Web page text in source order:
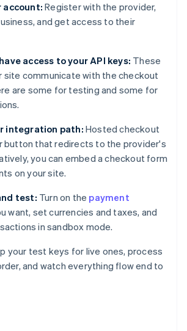
account: Register with the provider,
and get access to their
access to your API keys: These
site communicate with the checkout
are some for testing and some for
integration path: Hosted checkout
button that redirects to the provider's
you can embed a checkout form
on your site.
test: Turn on the payment
want, set currencies and taxes, and
in sandbox mode.
your test keys for live ones, process
and watch everything flow end to